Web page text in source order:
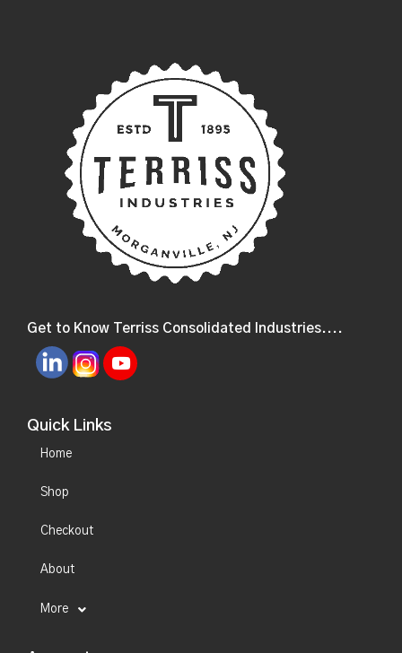
Get to Know Terriss Consolidated Industries....
Quick Links
Home
Shop
Checkout
About
More